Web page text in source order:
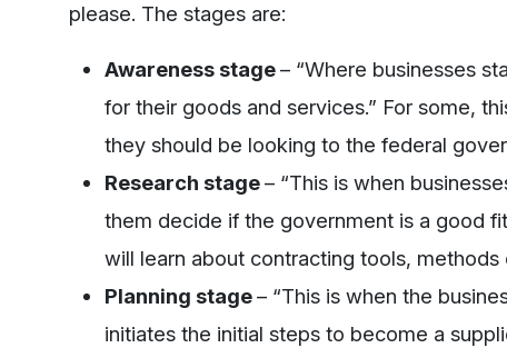
please. The stages are:
Awareness stage– “Where businesses
for their goods and services.” For some,
they should be looking to the federal
Research stage– “This is when
them decide if the government is a good
will learn about contracting tools,
Planning stage– “This is when the
initiates the initial steps to become a